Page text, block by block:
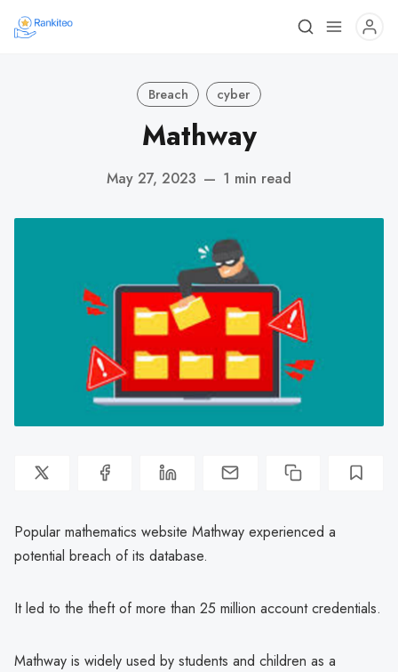
Breach cyber
Mathway
May 27, 2023 — 1 min read
Popular mathematics website Mathway experienced a
potential breach of its database.
It led to the theft of more than 25 million account credentials.
Mathway is widely used by students and children as a